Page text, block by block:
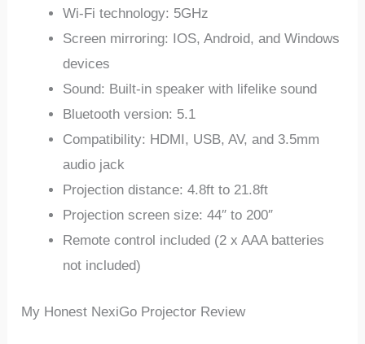
Wi-Fi technology: 5GHz
Screen mirroring: IOS, Android, and Windows
devices
Sound: Built-in speaker with lifelike sound
Bluetooth version: 5.1
Compatibility: HDMI, USB, AV, and 3.5mm
audio jack
Projection distance: 4.8ft to 21.8ft
Projection screen size: 44″ to 200″
Remote control included (2 x AAA batteries
not included)
My Honest NexiGo Projector Review